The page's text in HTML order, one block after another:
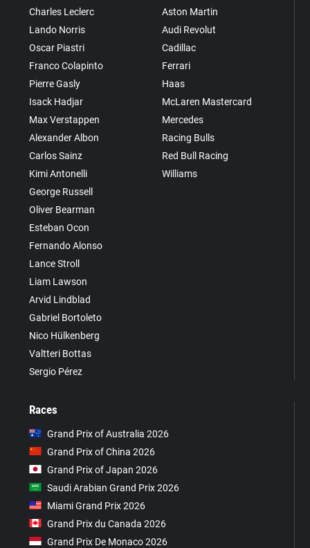
Charles Leclerc
Lando Norris
Oscar Piastri
Franco Colapinto
Pierre Gasly
Isack Hadjar
Max Verstappen
Alexander Albon
Carlos Sainz
Kimi Antonelli
George Russell
Oliver Bearman
Esteban Ocon
Fernando Alonso
Lance Stroll
Liam Lawson
Arvid Lindblad
Gabriel Bortoleto
Nico Hülkenberg
Valtteri Bottas
Sergio Pérez
Aston Martin
Audi Revolut
Cadillac
Ferrari
Haas
McLaren Mastercard
Mercedes
Racing Bulls
Red Bull Racing
Williams
Races
Grand Prix of Australia 2026
Grand Prix of China 2026
Grand Prix of Japan 2026
Saudi Arabian Grand Prix 2026
Miami Grand Prix 2026
Grand Prix du Canada 2026
Grand Prix De Monaco 2026